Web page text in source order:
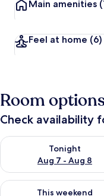
Main amenities
Feel at home (6)
Room
Check availability
Tonight
Aug 7 - Aug 8
Check availability for
This weekend
Check availability for